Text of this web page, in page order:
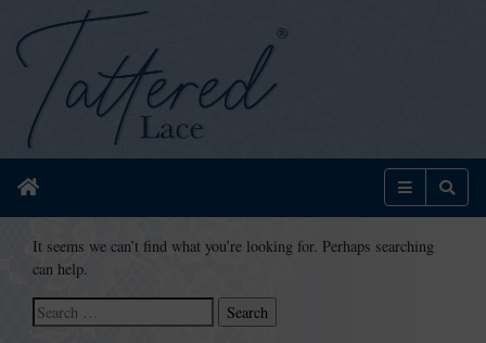
Home Menu
It seems we can’t find what you’re looking for. Perhaps searching
can help.
Search
for: